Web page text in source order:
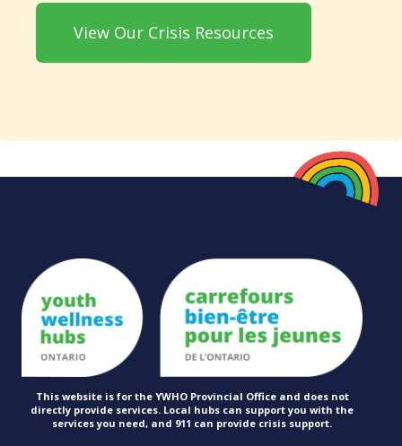
View Our Crisis Resources
This website is for the YWHO Provincial Office and does not
directly provide services. Local hubs can support you with the
services you need, and 911 can provide crisis support.